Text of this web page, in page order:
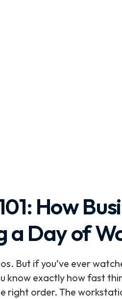
How
a Day of
But if you’ve ever
exactly how fast
right order. The